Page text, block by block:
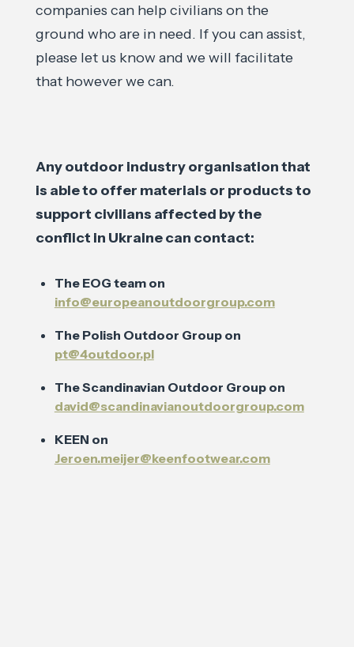
companies can help civilians on the
ground who are in need. If you can assist,
please let us know and we will facilitate
that however we can.
Any outdoor industry organisation that
is able to offer materials or products to
support civilians affected by the
conflict in Ukraine can contact:
The EOG team on
info@europeanoutdoorgroup.com
The Polish Outdoor Group on
pt@4outdoor.pl
The Scandinavian Outdoor Group on
david@scandinavianoutdoorgroup.com
KEEN on
Jeroen.meijer@keenfootwear.com